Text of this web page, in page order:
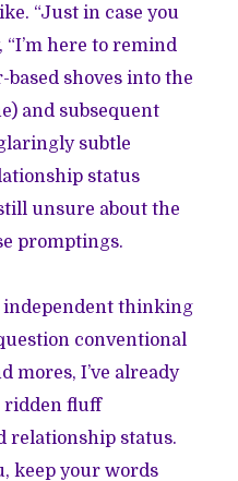
“Just in case you
“I’m here to remind
based shoves into the
and subsequent
subtle
status
unsure about the
promptings.
independent thinking
conventional
mores, I’ve already
ridden fluff
relationship status.
keep your words